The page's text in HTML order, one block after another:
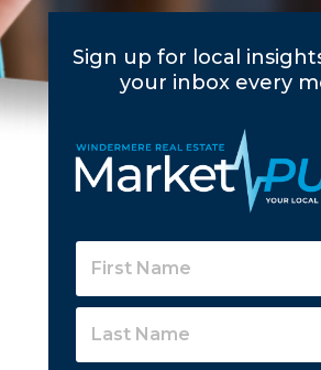
Sign up for local
your inbox every